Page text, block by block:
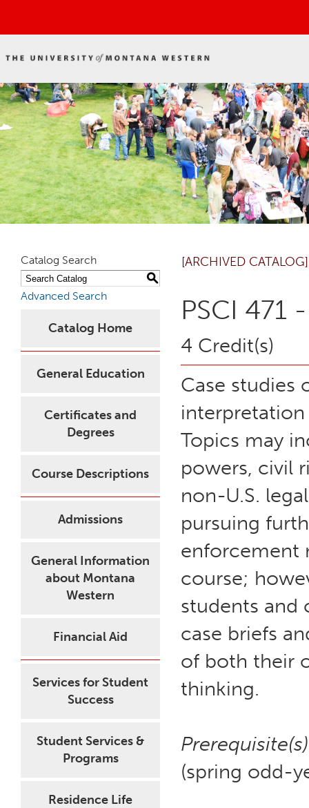
Catalog Search
S
Advanced Search
Catalog Home
General Education
Certificates and
Degrees
Course Descriptions
Admissions
General Information
about Montana
Western
Financial Aid
Services for Student
Success
Student Services &
Programs
Residence Life
[ARCHIVED CATALOG]
PSCI 471
4 Credit(s)
Case studies
Topics may
powers, civil
non-U.S.
pursuing
enforcement
course;
students and
case briefs
of both their
thinking.
(spring odd-